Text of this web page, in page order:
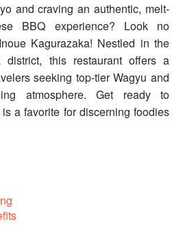
and craving an authentic, melt-
BBQ experience? Look no
Kagurazaka! Nestled in the
district, this restaurant offers a
seeking top-tier Wagyu and
atmosphere. Get ready to
a favorite for discerning foodies